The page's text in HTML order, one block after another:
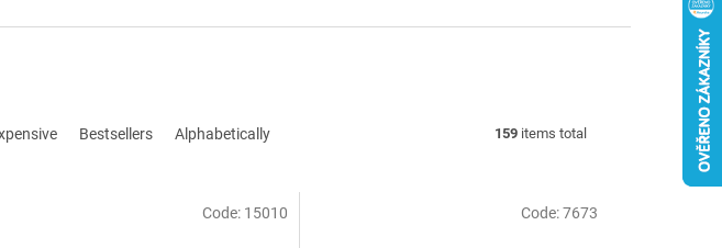
Bestsellers Alphabetically 159 items total
Code: 15010 Code:7673